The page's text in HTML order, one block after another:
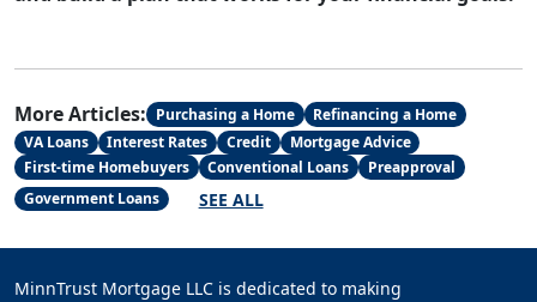
More Articles: Purchasing a Home
Refinancing a Home
VA Loans
Interest Rates Credit
Mortgage Advice
First-time Homebuyers
Conventional Loans
Preapproval
Government Loans
SEE ALL
MinnTrust Mortgage LLC is dedicated to making